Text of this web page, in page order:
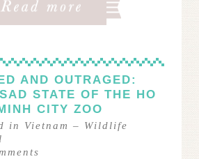
AND OUTRAGED:
STATE OF THE HO
CITY ZOO
in Vietnam – Wildlife